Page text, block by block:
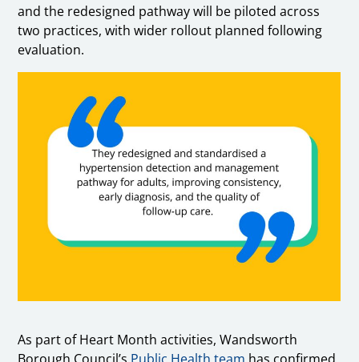
and the redesigned pathway will be piloted across
two practices, with wider rollout planned following
evaluation.
As part of Heart Month activities, Wandsworth